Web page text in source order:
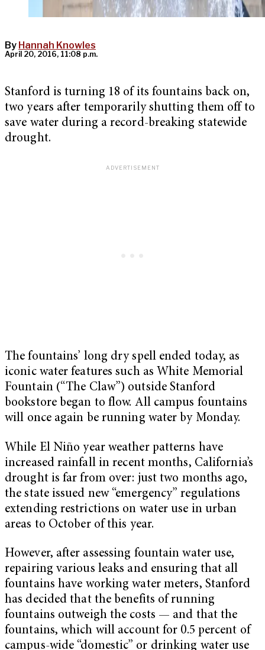
By Hannah Knowles
April 20, 2016, 11:08 p.m.
Stanford is turning 18 of its fountains back on,
two years after temporarily shutting them off to
save water during a record-breaking statewide
drought.
The fountains’ long dry spell ended today, as
iconic water features such as White Memorial
Fountain (“The Claw”) outside Stanford
bookstore began to flow. All campus fountains
will once again be running water by Monday.
While El Niño year weather patterns have
increased rainfall in recent months, California’s
drought is far from over: just two months ago,
the state issued new “emergency” regulations
extending restrictions on water use in urban
areas to October of this year.
However, after assessing fountain water use,
repairing various leaks and ensuring that all
fountains have working water meters, Stanford
has decided that the benefits of running
fountains outweigh the costs — and that the
fountains, which will account for 0.5 percent of
campus-wide “domestic” or drinking water use